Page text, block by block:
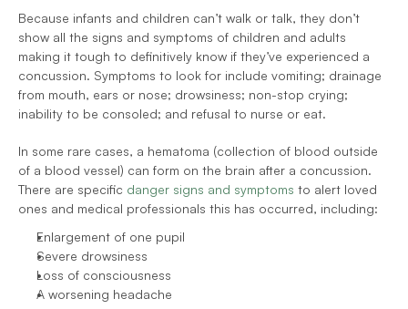
Because infants and children can’t walk or talk, they don’t
show all the signs and symptoms of children and adults
making it tough to definitively know if they’ve experienced a
concussion. Symptoms to look for include vomiting; drainage
from mouth, ears or nose; drowsiness; non-stop crying;
inability to be consoled; and refusal to nurse or eat.
In some rare cases, a hematoma (collection of blood outside
of a blood vessel) can form on the brain after a concussion.
There are specific danger signs and symptoms to alert loved
ones and medical professionals this has occurred, including:
Enlargement of one pupil
Severe drowsiness
Loss of consciousness
A worsening headache